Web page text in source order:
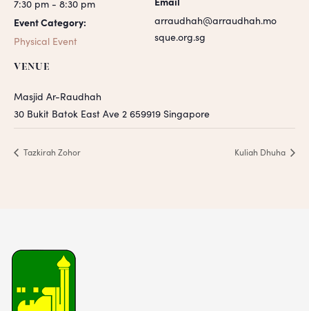
7:30 pm - 8:30 pm
Event Category:
Physical Event
VENUE
Masjid Ar-Raudhah
30 Bukit Batok East Ave 2 659919 Singapore
arraudhah@arraudhah.mo
sque.org.sg
Tazkirah Zohor Kuliah Dhuha